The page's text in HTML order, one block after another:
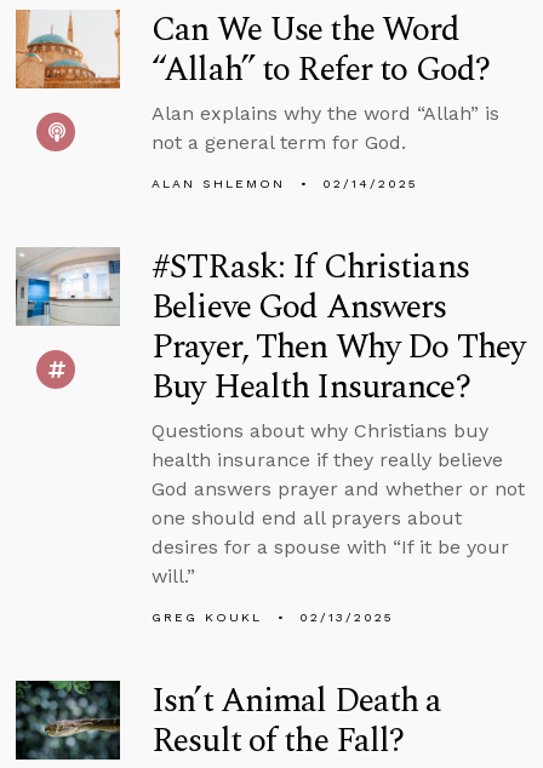
Can We Use the Word
“Allah” to Refer to God?
Alan explains why the word “Allah” is
not a general term for God.
ALAN SHLEMON 02/14/2025
#STRask: If Christians
Believe God Answers
Prayer, Then Why Do They
Buy Health Insurance?
Questions about why Christians buy
health insurance if they really believe
God answers prayer and whether or not
one should end all prayers about
desires for a spouse with “If it be your
will.”
GREG KOUKL 02/13/2025
Isn’t Animal Death a
Result of the Fall?